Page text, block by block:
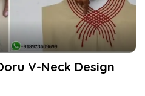
V-Neck Design